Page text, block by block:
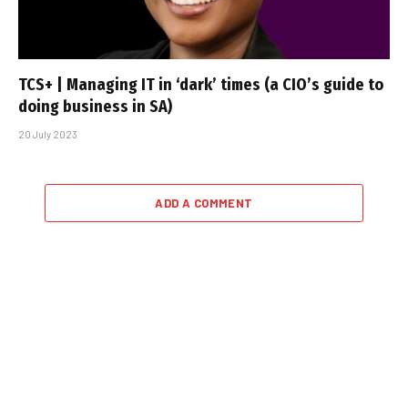
TCS+ | Managing IT in ‘dark’ times (a CIO’s guide to
doing business in SA)
20 July 2023
ADD A COMMENT